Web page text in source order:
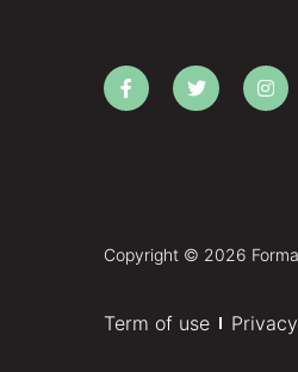
Copyright © 2026
Term of use